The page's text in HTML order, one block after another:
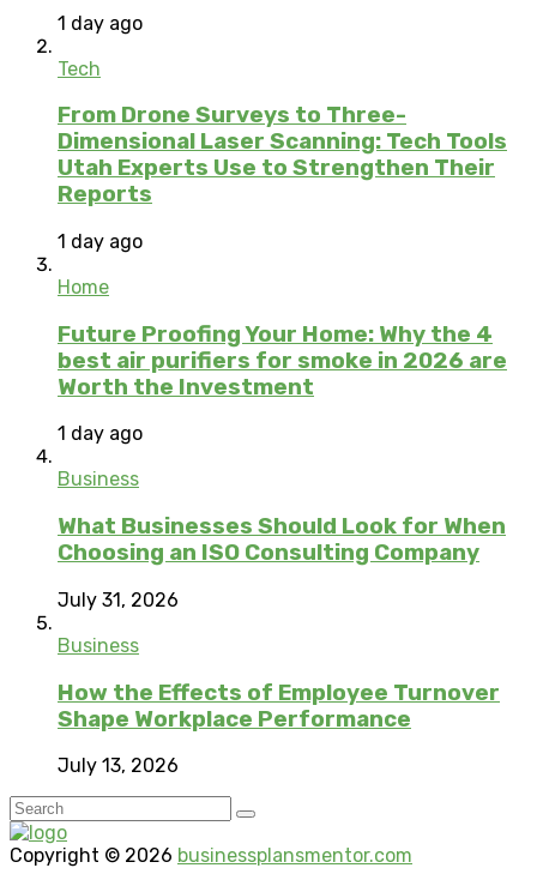
1 day ago
Tech
From Drone Surveys to Three-
Dimensional Laser Scanning: Tech Tools
Utah Experts Use to Strengthen Their
Reports
1 day ago
Home
Future Proofing Your Home: Why the 4
best air purifiers for smoke in 2026 are
Worth the Investment
1 day ago
Business
What Businesses Should Look for When
Choosing an ISO Consulting Company
July 31, 2026
Business
How the Effects of Employee Turnover
Shape Workplace Performance
July 13, 2026
Copyright © 2026 businessplansmentor.com